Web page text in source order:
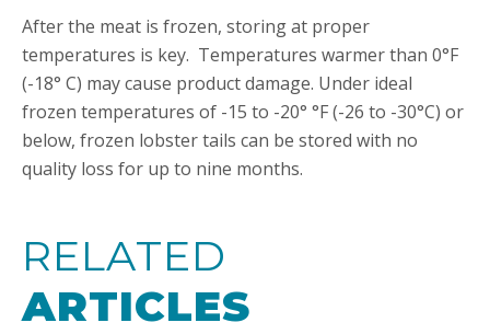
After the meat is frozen, storing at proper
temperatures is key. Temperatures warmer than 0°F
(-18° C) may cause product damage. Under ideal
frozen temperatures of -15 to -20° °F (-26 to -30°C) or
below, frozen lobster tails can be stored with no
quality loss for up to nine months.
RELATED
ARTICLES